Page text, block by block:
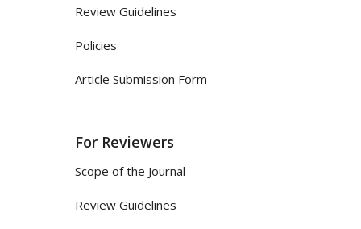
Review Guidelines
Policies
Article Submission Form
For Reviewers
Scope of the Journal
Review Guidelines